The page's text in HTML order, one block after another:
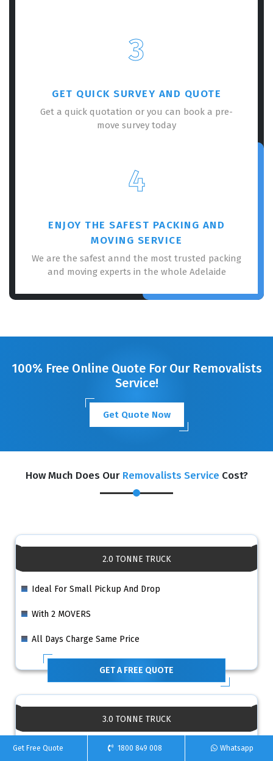
3
GET QUICK SURVEY AND QUOTE
Get a quick quotation or you can book a pre-
move survey today
4
ENJOY THE SAFEST PACKING AND
MOVING SERVICE
We are the safest annd the most trusted packing
and moving experts in the whole Adelaide
100% Free Online Quote For Our Removalists
Service!
Get Quote Now
How Much Does Our Removalists Service Cost?
2.0 TONNE TRUCK
Ideal For Small Pickup And Drop
With 2 MOVERS
All Days Charge Same Price
GET A FREE QUOTE
3.0 TONNE TRUCK
Ideal For Small 1 Bedroom House
Get Free Quote 1800 849 008 Whatsapp